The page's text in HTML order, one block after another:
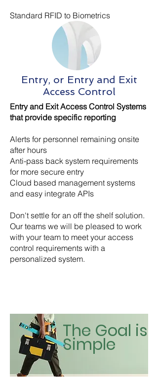
Standard RFID to Biometrics
Entry, or Entry and Exit
Access Control
Entry and Exit Access Control Systems
that provide specific reporting
Alerts for personnel remaining onsite
after hours
Anti-pass back system requirements
for more secure entry
Cloud based management systems
and easy integrate APIs
Don't settle for an off the shelf solution.
Our teams we will be pleased to work
with your team to meet your access
control requirements with a
personalized system.
The Goal is
Simple